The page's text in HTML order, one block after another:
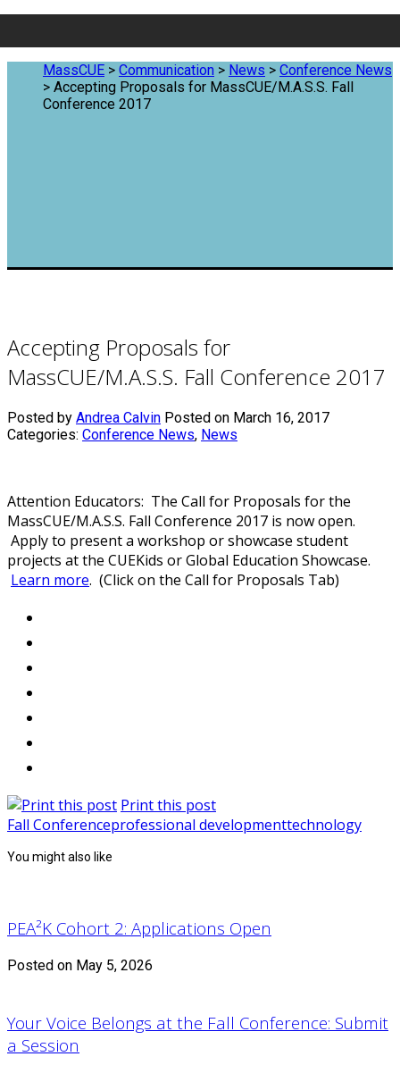
MassCUE > Communication > News > Conference News
> Accepting Proposals for MassCUE/M.A.S.S. Fall
Conference 2017
Accepting Proposals for
MassCUE/M.A.S.S. Fall Conference 2017
Posted by Andrea Calvin Posted on March 16, 2017
Categories: Conference News, News
Attention Educators: The Call for Proposals for the
MassCUE/M.A.S.S. Fall Conference 2017 is now open.
Apply to present a workshop or showcase student
projects at the CUEKids or Global Education Showcase.
Learn more. (Click on the Call for Proposals Tab)
Print this post
Fall Conferenceprofessional developmenttechnology
You might also like
PEA²K Cohort 2: Applications Open
Posted on May 5, 2026
Your Voice Belongs at the Fall Conference: Submit
a Session